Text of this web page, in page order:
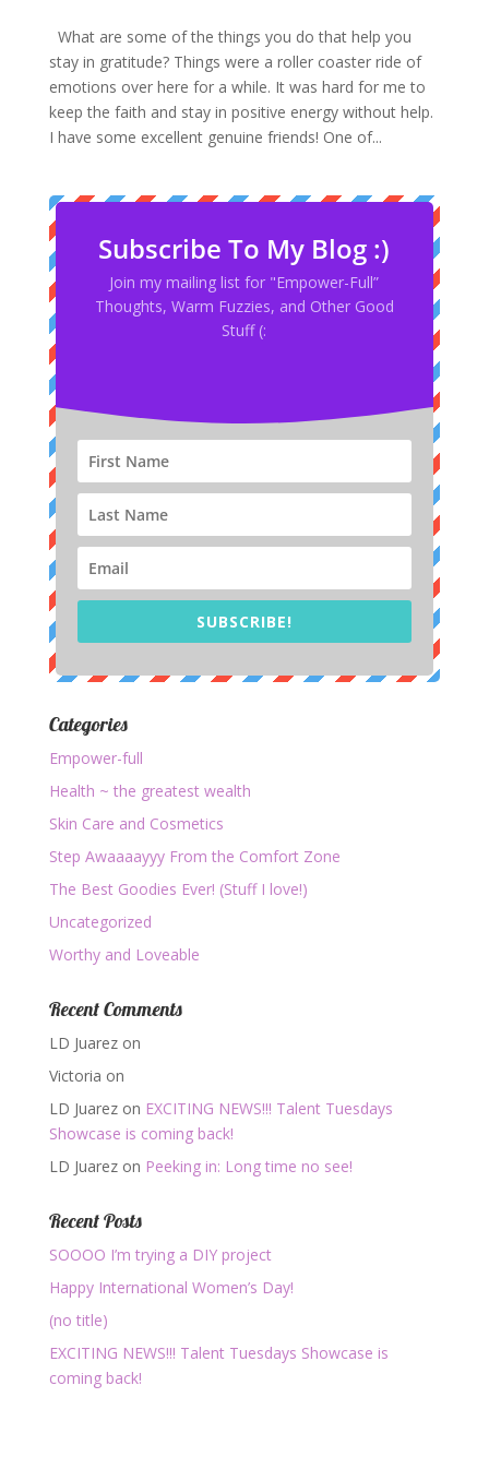
What are some of the things you do that help you
stay in gratitude? Things were a roller coaster ride of
emotions over here for a while. It was hard for me to
keep the faith and stay in positive energy without help.
I have some excellent genuine friends! One of...
Subscribe To My Blog :)
Join my mailing list for "Empower-Full”
Thoughts, Warm Fuzzies, and Other Good
Stuff (:
SUBSCRIBE!
Categories
Empower-full
Health ~ the greatest wealth
Skin Care and Cosmetics
Step Awaaaayyy From the Comfort Zone
The Best Goodies Ever! (Stuff I love!)
Uncategorized
Worthy and Loveable
Recent Comments
LD Juarezon
Victoria on
LD Juarezon EXCITING NEWS!!! Talent Tuesdays
Showcase is coming back!
LD Juarezon Peeking in: Long time no see!
Recent Posts
SOOOO I’m trying a DIY project
Happy International Women’s Day!
(no title)
EXCITING NEWS!!! Talent Tuesdays Showcase is
coming back!